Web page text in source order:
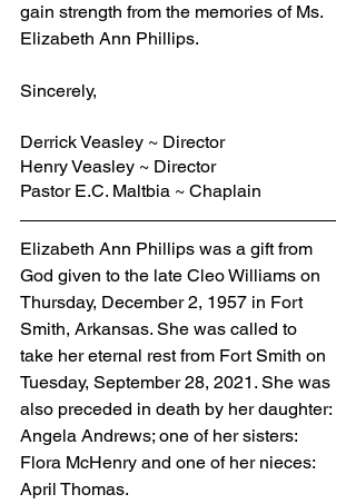
gain strength from the memories of Ms.
Elizabeth Ann Phillips.
Sincerely,
Derrick Veasley ~ Director
Henry Veasley ~ Director
Pastor E.C. Maltbia ~ Chaplain
Elizabeth Ann Phillips was a gift from
God given to the late Cleo Williams on
Thursday, December 2, 1957 in Fort
Smith, Arkansas. She was called to
take her eternal rest from Fort Smith on
Tuesday, September 28, 2021. She was
also preceded in death by her daughter:
Angela Andrews; one of her sisters:
Flora McHenry and one of her nieces:
April Thomas.